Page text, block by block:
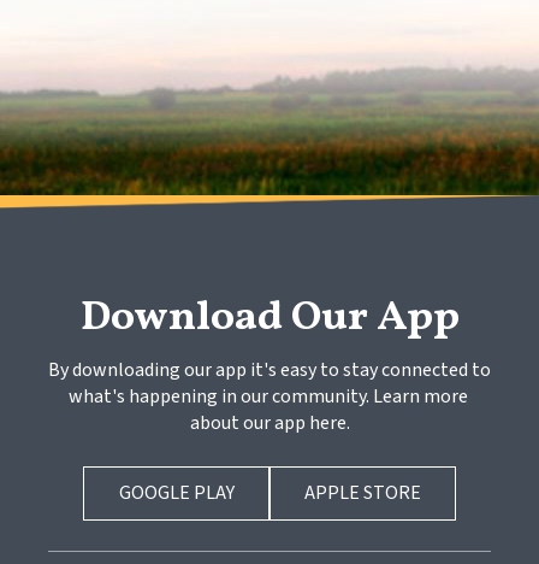
Download Our App
By downloading our app it's easy to stay connected to
what's happening in our community. Learn more
about our app here.
GOOGLE PLAY APPLE STORE